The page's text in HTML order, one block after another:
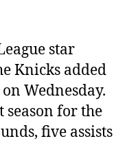
star
Knicks added
Wednesday.
season for the
five assists